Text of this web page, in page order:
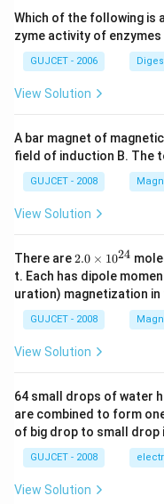
Which of the following
zyme activity of
GUJCET - 2006
View Solution
A bar magnet of
field of induction B. The
GUJCET - 2008
View Solution
There are2.
0
\t
i
m
es
^
2.0 × 1024
t. Each has dipole
uration) magnetization in
GUJCET - 2008
View Solution
64 small drops of water
are combined to form
of big drop to small drop
GUJCET - 2008
View Solution